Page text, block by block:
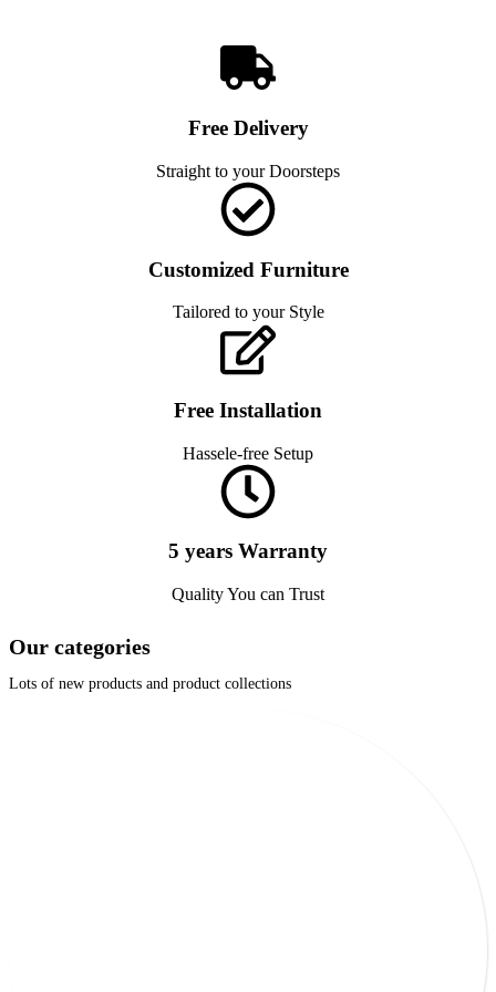
Free Delivery
Straight to your Doorsteps
Customized Furniture
Tailored to your Style
Free Installation
Hassele-free Setup
5 years Warranty
Quality You can Trust
Our categories
Lots of new products and product collections